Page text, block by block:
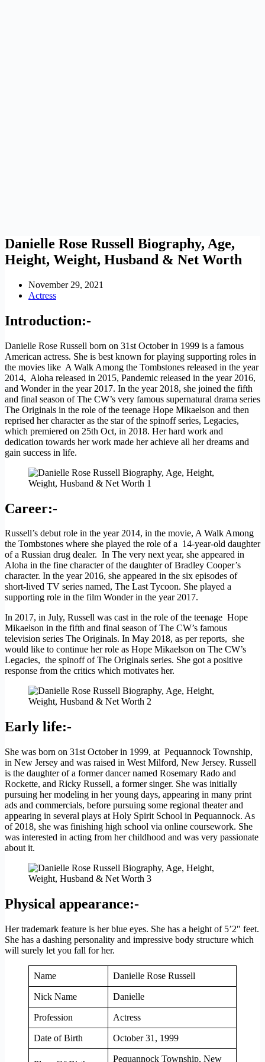
Danielle Rose Russell Biography, Age,
Height, Weight, Husband & Net Worth
November 29, 2021
Actress
Introduction:-
Danielle Rose Russell born on 31st October in 1999 is a famous
American actress. She is best known for playing supporting roles in
the movies like A Walk Among the Tombstones released in the year
2014, Aloha released in 2015, Pandemic released in the year 2016,
and Wonder in the year 2017. In the year 2018, she joined the fifth
and final season of The CW’s very famous supernatural drama series
The Originals in the role of the teenage Hope Mikaelson and then
reprised her character as the star of the spinoff series, Legacies,
which premiered on 25th Oct, in 2018. Her hard work and
dedication towards her work made her achieve all her dreams and
gain success in life.
Career:-
Russell’s debut role in the year 2014, in the movie, A Walk Among
the Tombstones where she played the role of a 14-year-old daughter
of a Russian drug dealer. In The very next year, she appeared in
Aloha in the fine character of the daughter of Bradley Cooper’s
character. In the year 2016, she appeared in the six episodes of
short-lived TV series named, The Last Tycoon. She played a
supporting role in the film Wonder in the year 2017.
In 2017, in July, Russell was cast in the role of the teenage Hope
Mikaelson in the fifth and final season of The CW’s famous
television series The Originals. In May 2018, as per reports, she
would like to continue her role as Hope Mikaelson on The CW’s
Legacies, the spinoff of The Originals series. She got a positive
response from the critics which motivates her.
Early life:-
She was born on 31st October in 1999, at Pequannock Township,
in New Jersey and was raised in West Milford, New Jersey. Russell
is the daughter of a former dancer named Rosemary Rado and
Rockette, and Ricky Russell, a former singer. She was initially
pursuing her modeling in her young days, appearing in many print
ads and commercials, before pursuing some regional theater and
appearing in several plays at Holy Spirit School in Pequannock. As
of 2018, she was finishing high school via online coursework. She
was interested in acting from her childhood and was very passionate
about it.
Physical appearance:-
Her trademark feature is her blue eyes. She has a height of 5’2″ feet.
She has a dashing personality and impressive body structure which
will surely let you fall for her.
Name Danielle Rose Russell
Nick Name Danielle
Profession Actress
Date of Birth October 31, 1999
Pequannock Township, New